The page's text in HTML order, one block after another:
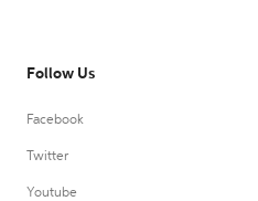
Follow Us
Facebook
Twitter
Youtube